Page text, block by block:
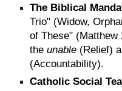
The Biblical
Trio" (Widow,
of These"
theunable (Relief)
(Accountability).
Catholic Social